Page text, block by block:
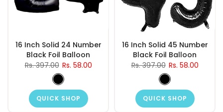
16 Inch Solid 24 Number
Black Foil Balloon
Rs. 397.00 Rs. 58.00
QUICK SHOP
16 Inch Solid 45 Number
Black Foil Balloon
Rs. 397.00 Rs. 58.00
QUICK SHOP